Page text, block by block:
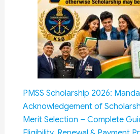
PMSS Scholarship 2026:
Acknowledgement of
Merit Selection – Complete